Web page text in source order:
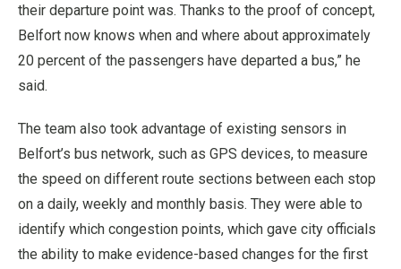
their departure point was. Thanks to the proof of concept,
Belfort now knows when and where about approximately
20 percent of the passengers have departed a bus,” he
said.
The team also took advantage of existing sensors in
Belfort’s bus network, such as GPS devices, to measure
the speed on different route sections between each stop
on a daily, weekly and monthly basis. They were able to
identify which congestion points, which gave city officials
the ability to make evidence-based changes for the first